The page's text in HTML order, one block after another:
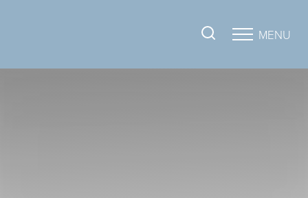
MENU